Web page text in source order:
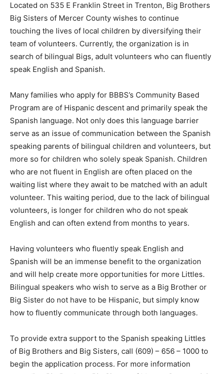
Located on 535 E Franklin Street in Trenton, Big Brothers
Big Sisters of Mercer County wishes to continue
touching the lives of local children by diversifying their
team of volunteers. Currently, the organization is in
search of bilingual Bigs, adult volunteers who can fluently
speak English and Spanish.
Many families who apply for BBBS’s Community Based
Program are of Hispanic descent and primarily speak the
Spanish language. Not only does this language barrier
serve as an issue of communication between the Spanish
speaking parents of bilingual children and volunteers, but
more so for children who solely speak Spanish. Children
who are not fluent in English are often placed on the
waiting list where they await to be matched with an adult
volunteer. This waiting period, due to the lack of bilingual
volunteers, is longer for children who do not speak
English and can often extend from months to years.
Having volunteers who fluently speak English and
Spanish will be an immense benefit to the organization
and will help create more opportunities for more Littles.
Bilingual speakers who wish to serve as a Big Brother or
Big Sister do not have to be Hispanic, but simply know
how to fluently communicate through both languages.
To provide extra support to the Spanish speaking Littles
of Big Brothers and Big Sisters, call (609) – 656 – 1000 to
begin the application process. For more information